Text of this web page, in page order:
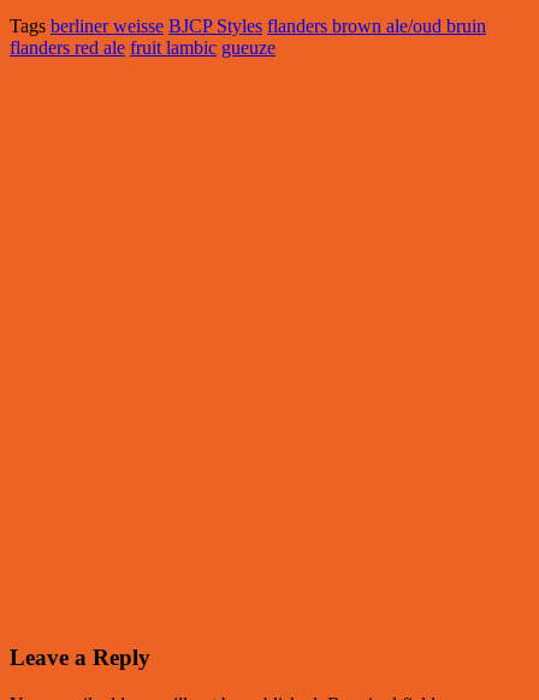
Tags berliner weisse BJCP Styles flanders brown ale/oud bruin
flanders red ale fruit lambic gueuze
Leave a Reply